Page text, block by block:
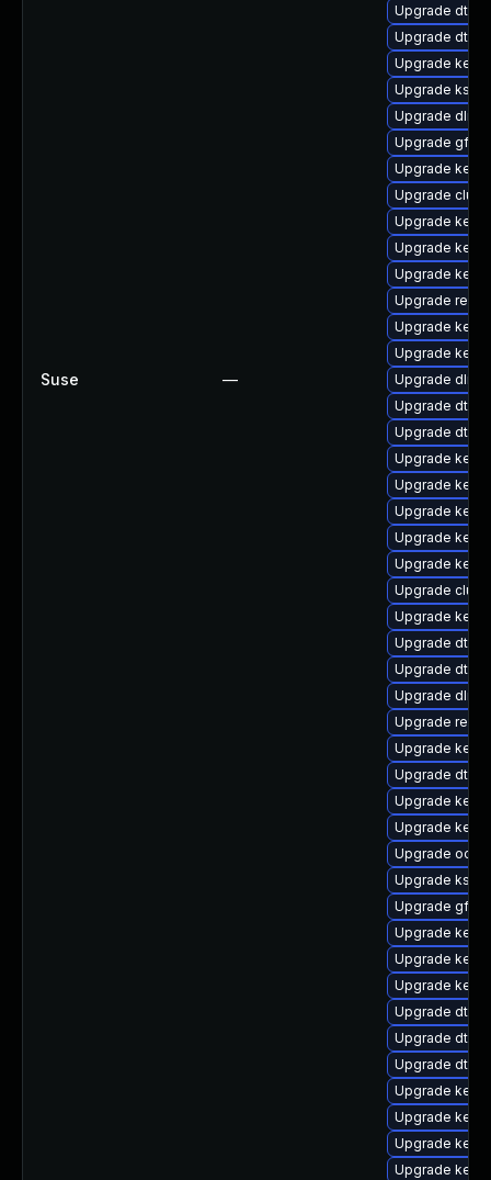
Suse —
Upgrade dtb-
Upgrade dtb-
Upgrade
Upgrade
Upgrade
Upgrade
Upgrade
Upgrade
Upgrade
Upgrade
Upgrade
Upgrade
Upgrade
Upgrade
Upgrade dlm-
Upgrade dtb-
Upgrade dtb-
Upgrade
Upgrade
Upgrade
Upgrade
Upgrade
Upgrade
Upgrade
Upgrade dtb-
Upgrade dtb-
Upgrade dlm-
Upgrade
Upgrade
Upgrade dtb-
Upgrade
Upgrade
Upgrade
Upgrade
Upgrade
Upgrade
Upgrade
Upgrade
Upgrade dtb-
Upgrade dtb-
Upgrade dtb-
Upgrade
Upgrade
Upgrade
Upgrade